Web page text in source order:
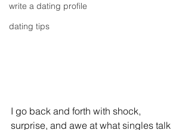
write a dating profile
dating tips
I go back and forth with shock,
surprise, and awe at what singles talk